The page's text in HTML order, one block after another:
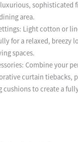
sophisticated
area.
Light cotton or
for a relaxed, breezy
spaces.
Combine your
curtain tiebacks,
cushions to create a